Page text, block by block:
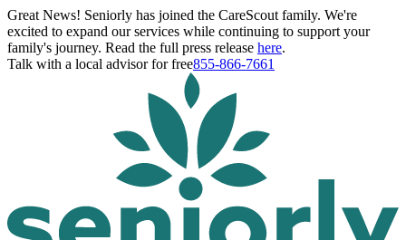
Great News! Seniorly has joined the CareScout family. We're
excited to expand our services while continuing to support your
family's journey. Read the full press release here.
Talk with a local advisor for free855-866-7661